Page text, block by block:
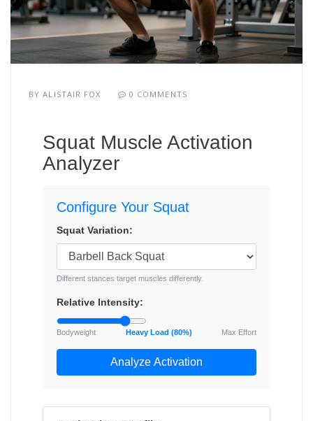
BYALISTAIR FOX 0 COMMENTS
Squat Muscle Activation
Analyzer
Configure Your Squat
Squat Variation:
Different stances target muscles differently.
Relative Intensity:
Bodyweight Heavy Load (80%) Max Effort
Analyze Activation